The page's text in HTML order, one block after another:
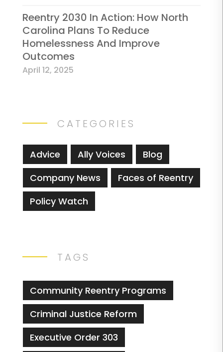
Reentry 2030 In Action: How North
Carolina Plans To Reduce
Homelessness And Improve
Outcomes
April 12, 2025
CATEGORIES
Advice Ally Voices
Blog
Company News
Faces of Reentry
Policy Watch
TAGS
Community Reentry Programs
Criminal Justice Reform
Executive Order 303